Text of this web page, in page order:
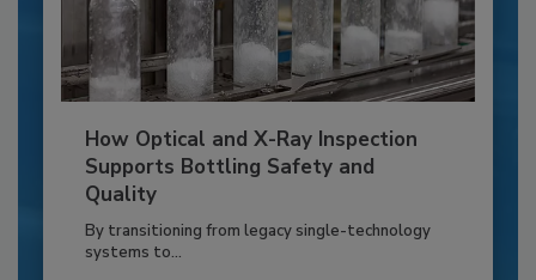
How Optical and X-Ray Inspection
Supports Bottling Safety and
Quality
By transitioning from legacy single-technology
systems to...